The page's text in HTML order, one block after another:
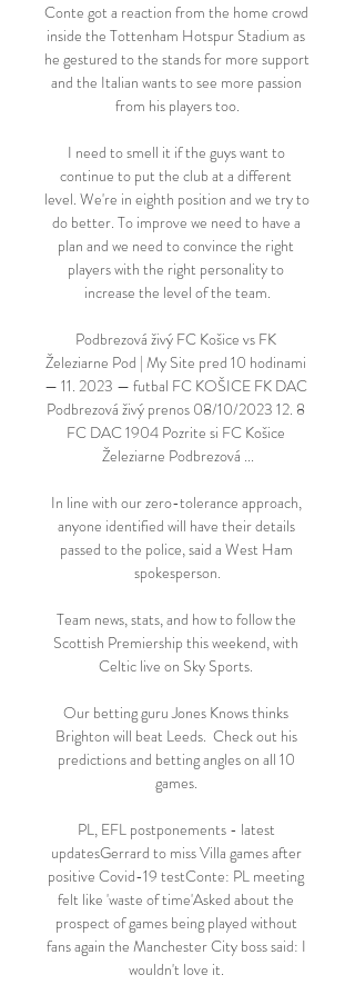
Conte got a reaction from the home crowd
inside the Tottenham Hotspur Stadium as
he gestured to the stands for more support
and the Italian wants to see more passion
from his players too.
I need to smell it if the guys want to
continue to put the club at a different
level. We're in eighth position and we try to
do better. To improve we need to have a
plan and we need to convince the right
players with the right personality to
increase the level of the team.
Podbrezová živý FC Košice vs FK
Železiarne Pod | My Site pred 10 hodinami
— 11. 2023 — futbal FC KOŠICE FK DAC
Podbrezová živý prenos 08/10/2023 12. 8
FC DAC 1904 Pozrite si FC Košice
Železiarne Podbrezová ...
In line with our zero-tolerance approach,
anyone identified will have their details
passed to the police, said a West Ham
spokesperson.
Team news, stats, and how to follow the
Scottish Premiership this weekend, with
Celtic live on Sky Sports.
Our betting guru Jones Knows thinks
Brighton will beat Leeds.  Check out his
predictions and betting angles on all 10
games.
PL, EFL postponements - latest
updatesGerrard to miss Villa games after
positive Covid-19 testConte: PL meeting
felt like 'waste of time'Asked about the
prospect of games being played without
fans again the Manchester City boss said: I
wouldn't love it.